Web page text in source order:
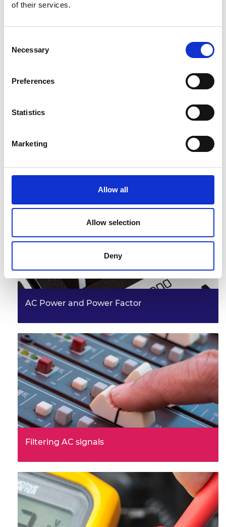
of their services.
Selection
Necessary
Preferences
Statistics
Marketing
Allow all
Allow selection
Deny
Technique sheets
These materials are designed to help you update your
skills or discover new ones, giving you confidence as
AC Power and Power Factor
Filtering AC signals